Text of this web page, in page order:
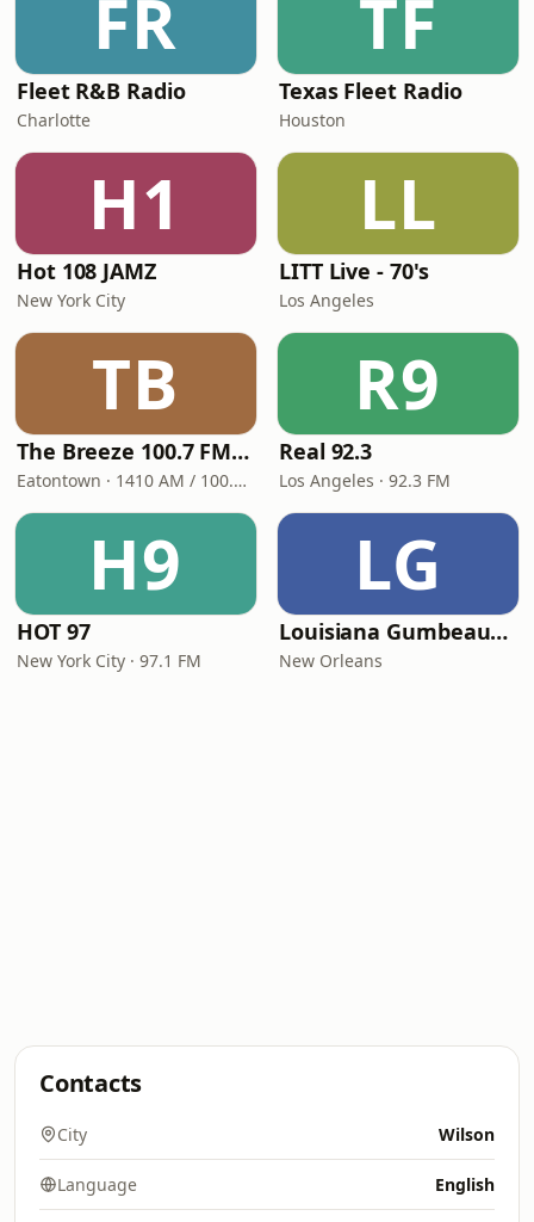
FR
Fleet R&B Radio
Charlotte
TF
Texas Fleet Radio
Houston
H1
Hot 108 JAMZ
New York City
LL
LITT Live - 70's
Los Angeles
TB
The Breeze 100.7 FM & 1410 AM
Eatontown · 1410 AM / 100.7 FM
R9
Real 92.3
Los Angeles · 92.3 FM
H9
HOT 97
New York City · 97.1 FM
LG
Louisiana Gumbeaux Radio
New Orleans
Contacts
City Wilson
Language English